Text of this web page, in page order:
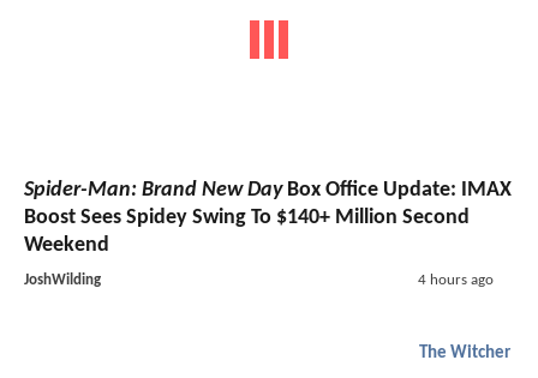
Spider-Man: Brand New DayBox Office Update: IMAX
Boost Sees Spidey Swing To $140+ Million Second
Weekend
JoshWilding 4 hours ago
The Witcher